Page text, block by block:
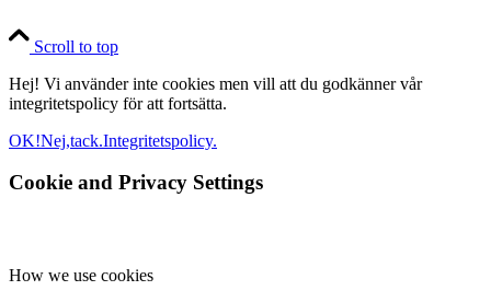
Scroll to top
Hej! Vi använder inte cookies men vill att du godkänner vår
integritetspolicy för att fortsätta.
OK!Nej,tack.Integritetspolicy.
Cookie and Privacy Settings
How we use cookies